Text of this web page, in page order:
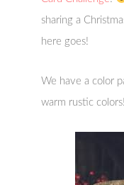
sharing a
here goes!
We have a color
warm rustic colors!